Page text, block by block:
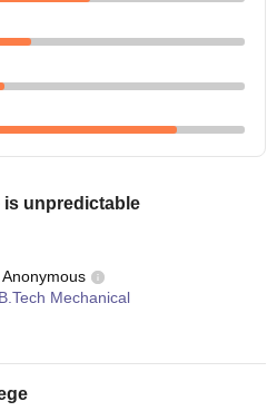
is unpredictable
Anonymous
B.Tech Mechanical